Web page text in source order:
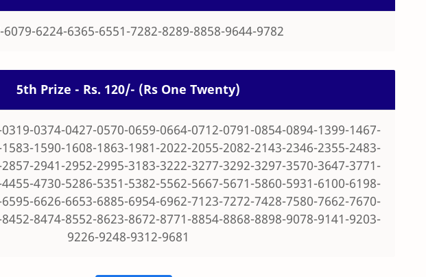
6079-6224-6365-6551-7282-8289-8858-9644-9782
5th Prize - Rs. 120/- (Rs One Twenty)
0374-0427-0570-0659-0664-0712-0791-0854-0894-1399-1467-
1590-1608-1863-1981-2022-2055-2082-2143-2346-2355-2483-
2941-2952-2995-3183-3222-3277-3292-3297-3570-3647-3771-
4730-5286-5351-5382-5562-5667-5671-5860-5931-6100-6198-
6626-6653-6885-6954-6962-7123-7272-7428-7580-7662-7670-
8474-8552-8623-8672-8771-8854-8868-8898-9078-9141-9203-
9226-9248-9312-9681